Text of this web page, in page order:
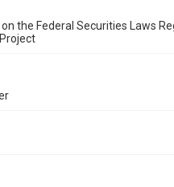
the Federal Securities Laws